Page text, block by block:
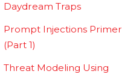
Daydream Traps
Prompt Injections Primer
(Part 1)
Threat Modeling Using